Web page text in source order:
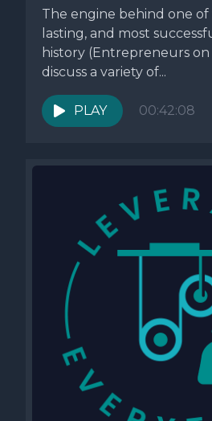
The engine behind one
lasting, and most
history (Entrepreneurs on
discuss a variety of...
PLAY 00:42:08